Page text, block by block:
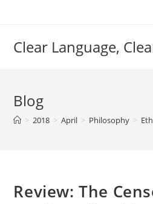
Clear Language,
Blog
> 2018 > April > Philosophy >
Review: The